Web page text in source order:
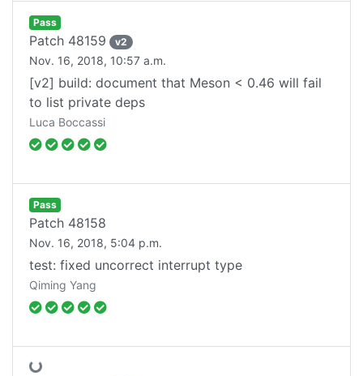
Pass
Patch 48159 v2
Nov. 16, 2018, 10:57 a.m.
[v2] build: document that Meson < 0.46 will fail
to list private deps
Luca Boccassi
Pass
Patch 48158
Nov. 16, 2018, 5:04 p.m.
test: fixed uncorrect interrupt type
Qiming Yang
Fetching status...